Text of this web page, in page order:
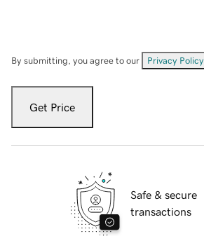
By submitting, you agree to our Privacy Policy
Get Price
Safe & secure
transactions